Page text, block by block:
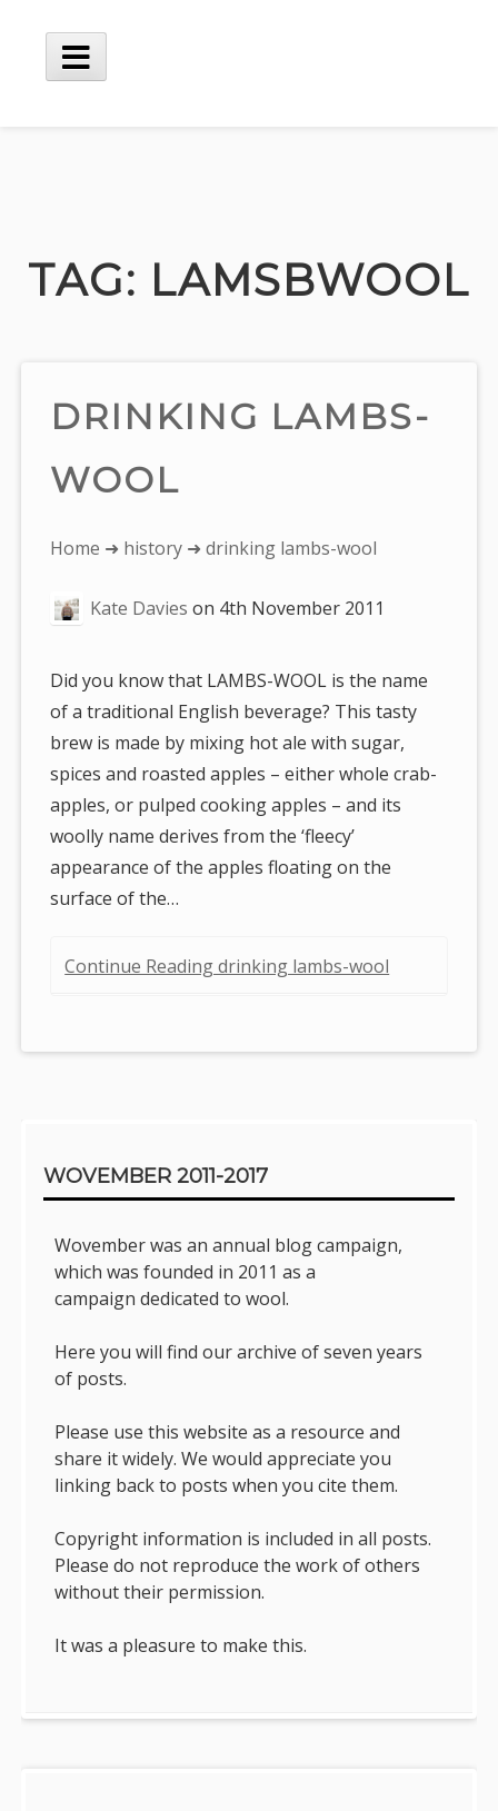
content
Main
TAG: LAMSBWOOL
DRINKING LAMBS-
WOOL
You
here:
Home ➜ history ➜ drinking lambs-wool
Kate Davies on 4th November 2011
Did you know that LAMBS-WOOL is the name
of a traditional English beverage? This tasty
brew is made by mixing hot ale with sugar,
spices and roasted apples – either whole crab-
apples, or pulped cooking apples – and its
woolly name derives from the ‘fleecy’
appearance of the apples floating on the
surface of the…
Continue Reading drinking lambs-wool
WOVEMBER 2011-2017
Wovember was an annual blog campaign,
which was founded in 2011 as a
campaign dedicated to wool.
Here you will find our archive of seven years
of posts.
Please use this website as a resource and
share it widely. We would appreciate you
linking back to posts when you cite them.
Copyright information is included in all posts.
Please do not reproduce the work of others
without their permission.
It was a pleasure to make this.